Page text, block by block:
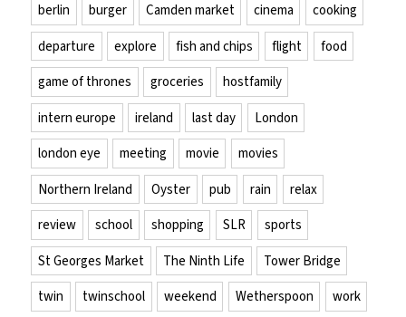
berlin
burger Camden market cinema
cooking
departure
explore fish and chips flight
food
game of thrones
groceries
hostfamily
intern europe
ireland last day
London
london eye
meeting movie
movies
Northern Ireland
Oyster pub rain
relax
review
school shopping SLR
sports
St Georges Market
The Ninth Life
Tower Bridge
twin
twinschool weekend Wetherspoon work